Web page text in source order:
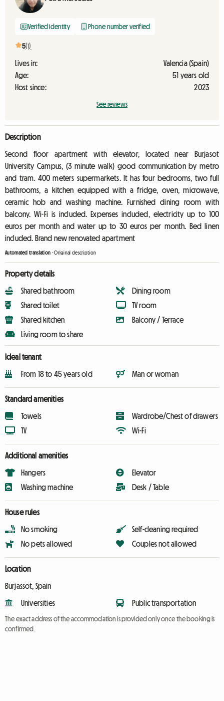
Verified identity Phone number verified
5(1)
Lives in:
Valencia (Spain)
Age:
51 years old
Host since:
2023
See reviews
Description
Second floor apartment with elevator, located near Burjasot
University Campus, (3 minute walk) good communication by metro
and tram. 400 meters supermarkets. It has four bedrooms, two full
bathrooms, a kitchen equipped with a fridge, oven, microwave,
ceramic hob and washing machine. Furnished dining room with
balcony. Wi-Fi is included. Expenses included, electricity up to 100
euros per month and water up to 30 euros per month. Bed linen
included. Brand new renovated apartment
Automated translation -Original description
Property details
Shared bathroom
Shared toilet
Shared kitchen
Living room to share
Dining room
TV room
Balcony / Terrace
Ideal tenant
From 18 to 45 years old Man or woman
Standard amenities
Towels
TV
Wardrobe/Chest of drawers
Wi-Fi
Additional amenities
Hangers
Washing machine
Elevator
Desk / Table
House rules
No smoking
No pets allowed
Self-cleaning required
Couples not allowed
Location
Burjassot, Spain
Universities Public transportation
The exact address of the accommodation is provided only once the booking is
confirmed.